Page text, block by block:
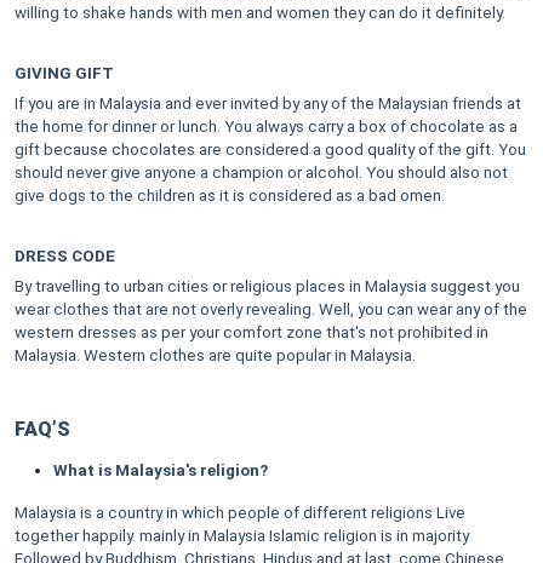
willing to shake hands with men and women they can do it definitely.
GIVING GIFT
If you are in Malaysia and ever invited by any of the Malaysian friends at
the home for dinner or lunch. You always carry a box of chocolate as a
gift because chocolates are considered a good quality of the gift. You
should never give anyone a champion or alcohol. You should also not
give dogs to the children as it is considered as a bad omen.
DRESS CODE
By travelling to urban cities or religious places in Malaysia suggest you
wear clothes that are not overly revealing. Well, you can wear any of the
western dresses as per your comfort zone that's not prohibited in
Malaysia. Western clothes are quite popular in Malaysia.
FAQ’S
What is Malaysia's religion?
Malaysia is a country in which people of different religions Live
together happily. mainly in Malaysia Islamic religion is in majority
Followed by Buddhism, Christians, Hindus and at last, come Chinese.